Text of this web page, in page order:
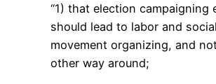
“1) that election campaigning
should lead to labor and social
movement organizing, and
other way around;